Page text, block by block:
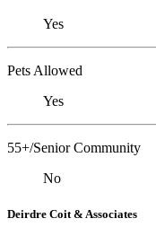
Yes
Pets Allowed
Yes
55+/Senior Community
No
Deirdre Coit & Associates